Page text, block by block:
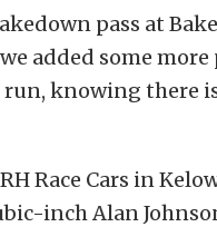
pass at
added some more
run, knowing there
Race Cars in
inch Alan